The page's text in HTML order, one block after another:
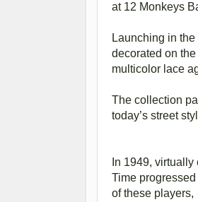
at 12 Monkeys
Launching in
decorated on
multicolor lace
The collection
today’s street
In 1949,
Time
of these